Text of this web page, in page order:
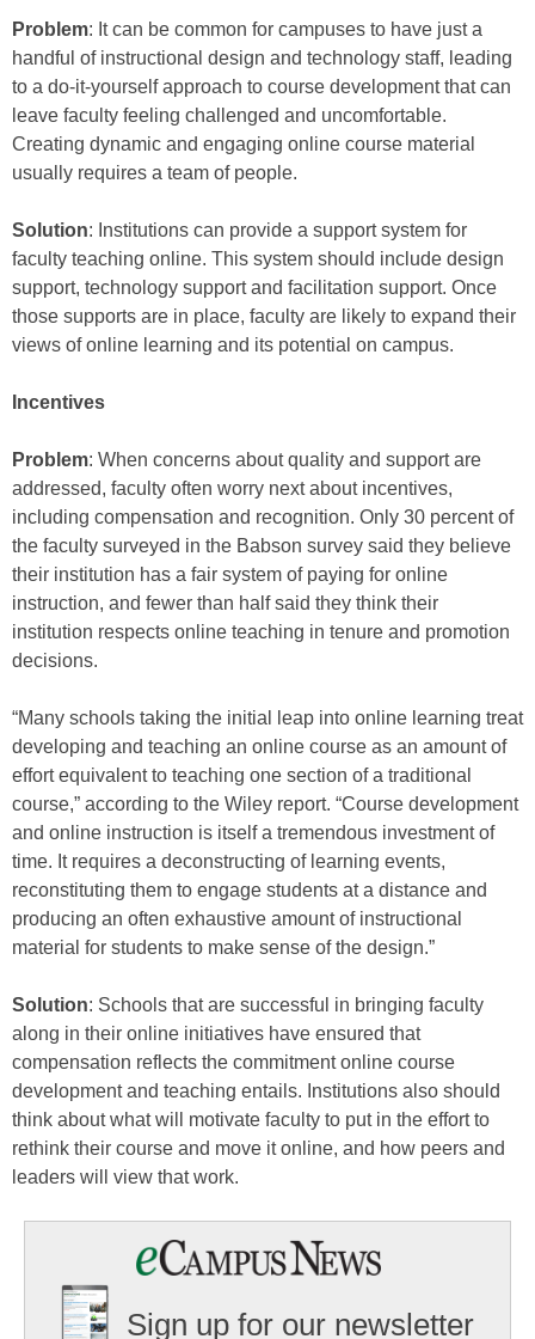
Problem: It can be common for campuses to have just a
handful of instructional design and technology staff, leading
to a do-it-yourself approach to course development that can
leave faculty feeling challenged and uncomfortable.
Creating dynamic and engaging online course material
usually requires a team of people.
Solution: Institutions can provide a support system for
faculty teaching online. This system should include design
support, technology support and facilitation support. Once
those supports are in place, faculty are likely to expand their
views of online learning and its potential on campus.
Incentives
Problem: When concerns about quality and support are
addressed, faculty often worry next about incentives,
including compensation and recognition. Only 30 percent of
the faculty surveyed in the Babson survey said they believe
their institution has a fair system of paying for online
instruction, and fewer than half said they think their
institution respects online teaching in tenure and promotion
decisions.
“Many schools taking the initial leap into online learning treat
developing and teaching an online course as an amount of
effort equivalent to teaching one section of a traditional
course,” according to the Wiley report. “Course development
and online instruction is itself a tremendous investment of
time. It requires a deconstructing of learning events,
reconstituting them to engage students at a distance and
producing an often exhaustive amount of instructional
material for students to make sense of the design.”
Solution: Schools that are successful in bringing faculty
along in their online initiatives have ensured that
compensation reflects the commitment online course
development and teaching entails. Institutions also should
think about what will motivate faculty to put in the effort to
rethink their course and move it online, and how peers and
leaders will view that work.
Sign up for our newsletter